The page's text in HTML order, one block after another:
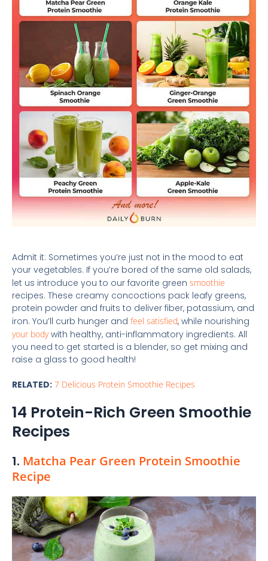
Admit it: Sometimes you’re just not in the mood to eat
your vegetables. If you’re bored of the same old salads,
let us introduce you to our favorite green smoothie
recipes. These creamy concoctions pack leafy greens,
protein powder and fruits to deliver fiber, potassium, and
iron. You’ll curb hunger and feel satisfied, while nourishing
your bodywith healthy, anti-inflammatory ingredients. All
you need to get started is a blender, so get mixing and
raise a glass to good health!
RELATED: 7 Delicious Protein Smoothie Recipes
14 Protein-Rich Green Smoothie
Recipes
1. Matcha Pear Green Protein Smoothie
Recipe